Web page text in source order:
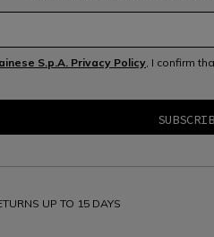
S.p.A. Privacy Policy, I confirm
UP TO 15 DAYS